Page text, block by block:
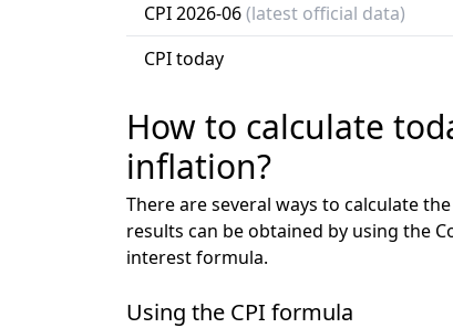
CPI 2026-06(latest official data)
CPI today
How to calculate
inflation?
There are several ways to calculate
results can be obtained by using the
interest formula.
Using the CPI formula